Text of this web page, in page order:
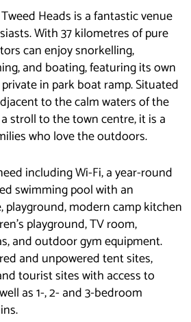
Heads is a fantastic venue
With 37 kilometres of pure
can enjoy snorkelling,
and boating, featuring its own
in park boat ramp. Situated
to the calm waters of the
stroll to the town centre, it is a
who love the outdoors.
including Wi-Fi, a year-round
swimming pool with an
playground, modern camp kitchen
playground, TV room,
and outdoor gym equipment.
and unpowered tent sites,
tourist sites with access to
as 1-, 2- and 3-bedroom